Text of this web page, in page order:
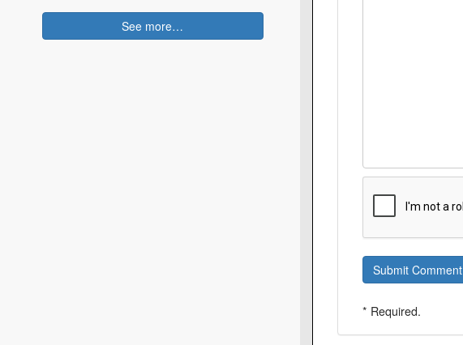
Submit Comment
* Required.
See more…